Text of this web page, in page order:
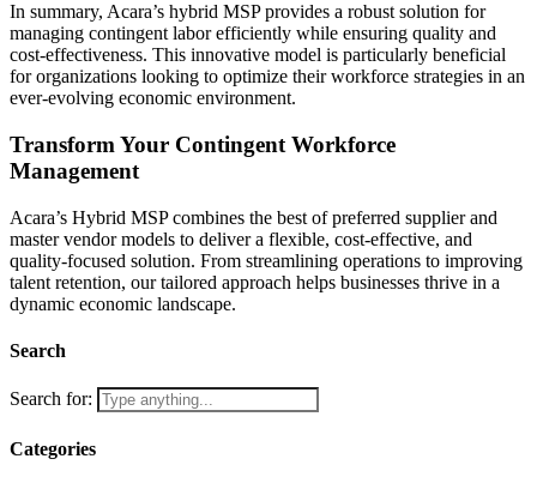
In summary, Acara’s hybrid MSP provides a robust solution for
managing contingent labor efficiently while ensuring quality and
cost-effectiveness. This innovative model is particularly beneficial
for organizations looking to optimize their workforce strategies in an
ever-evolving economic environment.
Transform Your Contingent Workforce
Management
Acara’s Hybrid MSP combines the best of preferred supplier and
master vendor models to deliver a flexible, cost-effective, and
quality-focused solution. From streamlining operations to improving
talent retention, our tailored approach helps businesses thrive in a
dynamic economic landscape.
Search
Search for:
Categories